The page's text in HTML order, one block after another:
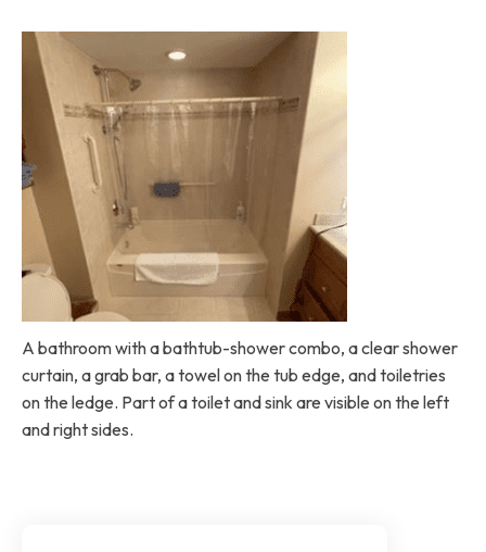
A bathroom with a bathtub-shower combo, a clear shower
curtain, a grab bar, a towel on the tub edge, and toiletries
on the ledge. Part of a toilet and sink are visible on the left
and right sides.